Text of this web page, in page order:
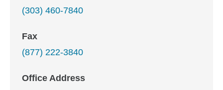
(303) 460-7840
Fax
(877) 222-3840
Office Address